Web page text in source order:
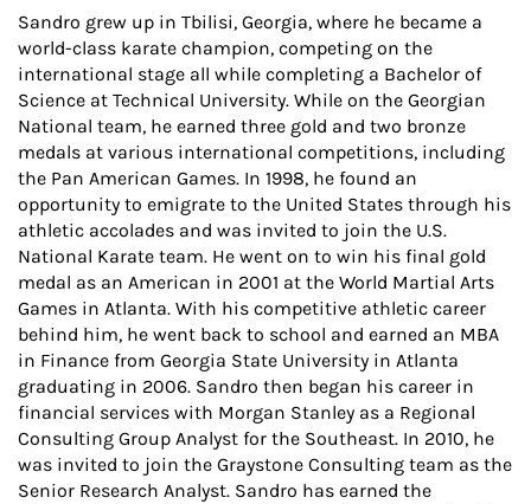
Sandro grew up in Tbilisi, Georgia, where he became a
world-class karate champion, competing on the
international stage all while completing a Bachelor of
Science at Technical University. While on the Georgian
National team, he earned three gold and two bronze
medals at various international competitions, including
the Pan American Games. In 1998, he found an
opportunity to emigrate to the United States through his
athletic accolades and was invited to join the U.S.
National Karate team. He went on to win his final gold
medal as an American in 2001 at the World Martial Arts
Games in Atlanta. With his competitive athletic career
behind him, he went back to school and earned an MBA
in Finance from Georgia State University in Atlanta
graduating in 2006. Sandro then began his career in
financial services with Morgan Stanley as a Regional
Consulting Group Analyst for the Southeast. In 2010, he
was invited to join the Graystone Consulting team as the
Senior Research Analyst. Sandro has earned the